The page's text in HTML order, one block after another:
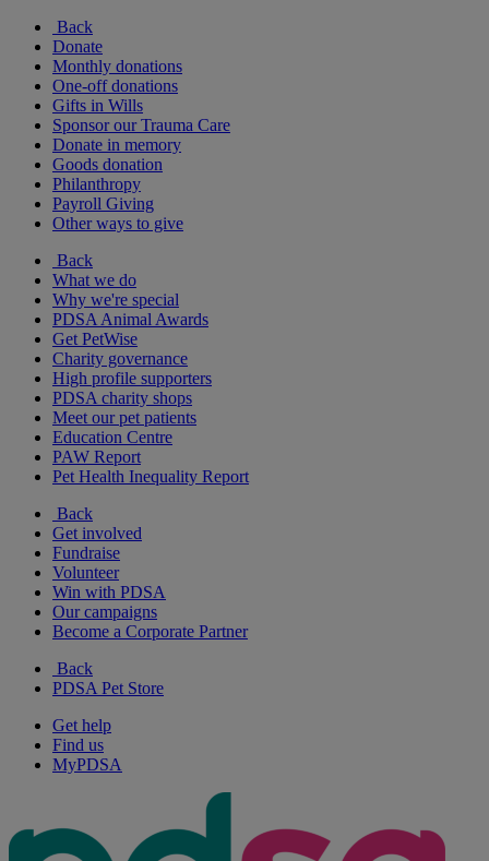
Back
Donate
Monthly donations
One-off donations
Gifts in Wills
Sponsor our Trauma Care
Donate in memory
Goods donation
Philanthropy
Payroll Giving
Other ways to give
Back
What we do
Why we're special
PDSA Animal Awards
Get PetWise
Charity governance
High profile supporters
PDSA charity shops
Meet our pet patients
Education Centre
PAW Report
Pet Health Inequality Report
Back
Get involved
Fundraise
Volunteer
Win with PDSA
Our campaigns
Become a Corporate Partner
Back
PDSA Pet Store
Get help
Find us
MyPDSA